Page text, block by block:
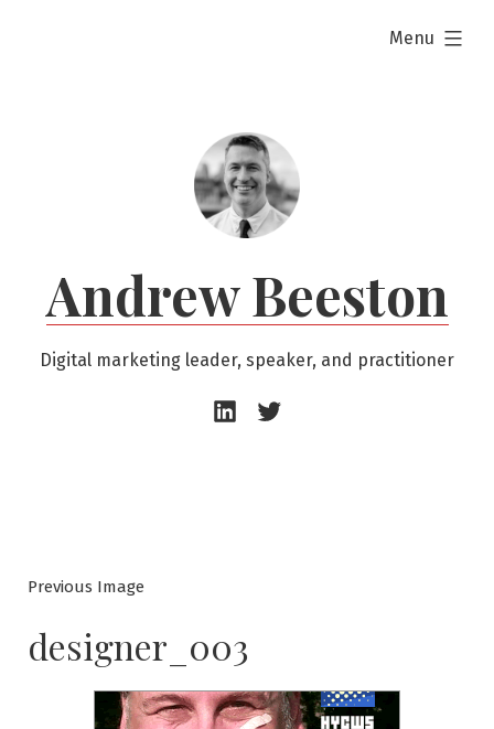
Andrew Beeston
Digital marketing leader, speaker, and practitioner
Menu
expanded
AndrewAndrew
Previous Image
designer_003